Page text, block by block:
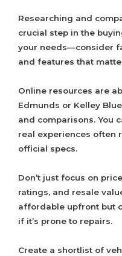
Researching and
crucial step in the
your needs—consider
and features that
Online resources are
Edmunds or Kelley
and comparisons. You
real experiences often
official specs.
Don’t just focus on
ratings, and resale
affordable upfront but
if it’s prone to repairs.
Create a shortlist of